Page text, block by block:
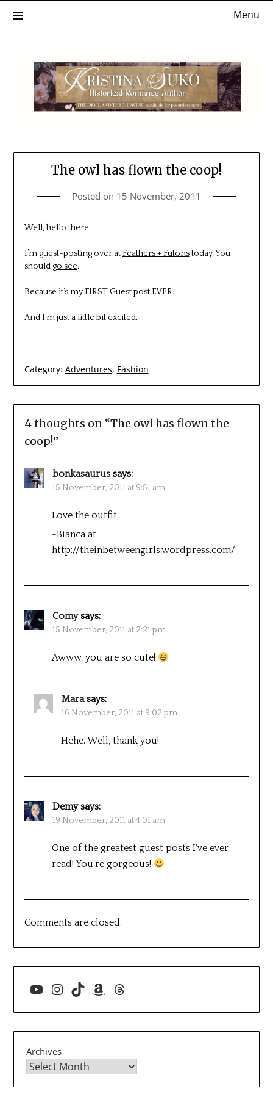
Menu
The owl has flown the coop!
Posted on 15 November, 2011
Well, hello there.
I’m guest-posting over atFeathers + Futonstoday. You
should go see.
Because it’s my FIRST Guest post EVER.
And I’m just a little bit excited.
Category: Adventures, Fashion
4 thoughts on “The owl has flown the
coop!”
bonkasaurus says:
15 November, 2011 at 9:51 am
Love the outfit.
-Bianca at
http://theinbetweengirls.wordpress.com/
Comy says:
15 November, 2011 at 2:21 pm
Awww, you are so cute!
Mara says:
16 November, 2011 at 9:02 pm
Hehe. Well, thank you!
Demy says:
19 November, 2011 at 4:01 am
One of the greatest guest posts I’ve ever
read! You’re gorgeous!
Comments are closed.
YouTube
Instagram
TikTokAmazon
Threads
Archives